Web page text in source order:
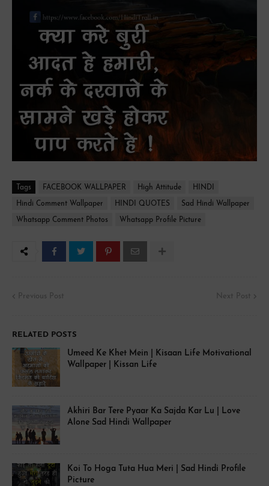
Tags FACEBOOK WALLPAPER High Attitude HINDI
Hindi Comment Wallpaper HINDI QUOTES Sad Hindi Wallpaper
Whatsapp Comment Photos Whatsapp Profile Picture
Previous Post Next Post
RELATED POSTS
Umeed Ke Khet Mein | Kisaan Life Motivational
Wallpaper | Kissan Life
Akhiri Bar Tere Pyaar Ka Sajda Kar Lu | Love
Alone Sad Hindi Wallpaper
Koi To Hoga Tuta Hua Meri | Sad Hindi Profile
Picture